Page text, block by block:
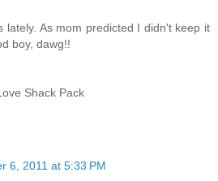
lately. As mom predicted I didn't keep it
boy, dawg!!
Shack Pack
6, 2011 at 5:33 PM